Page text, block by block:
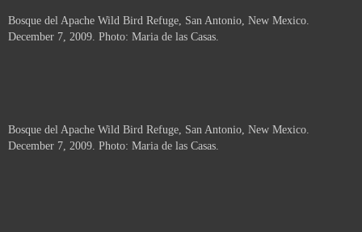
Bosque del Apache Wild Bird Refuge, San Antonio, New Mexico.
December 7, 2009. Photo: Maria de las Casas.
Bosque del Apache Wild Bird Refuge, San Antonio, New Mexico.
December 7, 2009. Photo: Maria de las Casas.